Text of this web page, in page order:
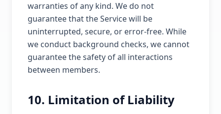
warranties of any kind. We do not
guarantee that the Service will be
uninterrupted, secure, or error-free. While
we conduct background checks, we cannot
guarantee the safety of all interactions
between members.
10. Limitation of Liability